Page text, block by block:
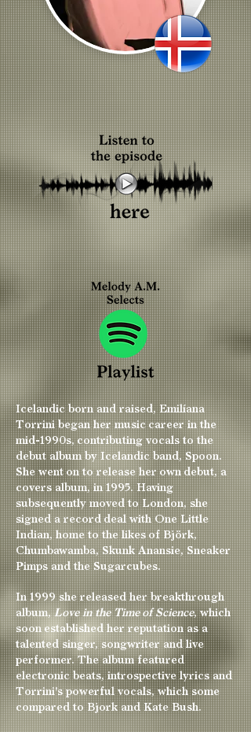
Icelandic born and raised, Emilíana
Torrini began her music career in the
mid-1990s, contributing vocals to the
debut album by Icelandic band, Spoon.
She went on to release her own debut, a
covers album, in 1995. Having
subsequently moved to London, she
signed a record deal with One Little
Indian, home to the likes of Björk,
Chumbawamba, Skunk Anansie, Sneaker
Pimps and the Sugarcubes.
In 1999 she released her breakthrough
album,Love in the Time of Science, which
soon established her reputation as a
talented singer, songwriter and live
performer. The album featured
electronic beats, introspective lyrics and
Torrini's powerful vocals, which some
compared to Bjork and Kate Bush.